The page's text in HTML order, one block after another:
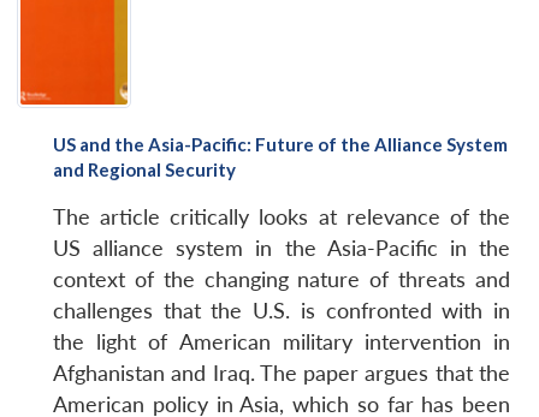
US and the Asia-Pacific: Future of the Alliance System
and Regional Security
The article critically looks at relevance of the
US alliance system in the Asia-Pacific in the
context of the changing nature of threats and
challenges that the U.S. is confronted with in
the light of American military intervention in
Afghanistan and Iraq. The paper argues that the
American policy in Asia, which so far has been